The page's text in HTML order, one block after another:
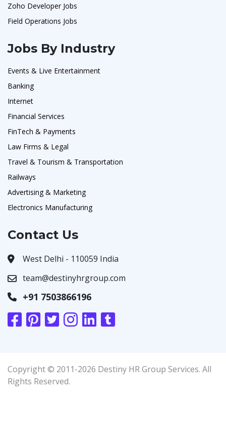
Zoho Developer Jobs
Field Operations Jobs
Jobs By Industry
Events & Live Entertainment
Banking
Internet
Financial Services
FinTech & Payments
Law Firms & Legal
Travel & Tourism & Transportation
Railways
Advertising & Marketing
Electronics Manufacturing
Contact Us
West Delhi - 110059 India
team@destinyhrgroup.com
+91 7503866196
Copyright © 2011-2026 Destiny HR Group Services. All
Rights Reserved.